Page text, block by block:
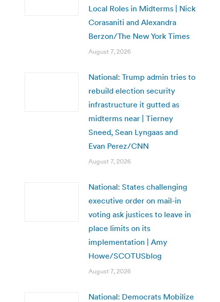
Local Roles in Midterms | Nick
Corasaniti and Alexandra
Berzon/The New York Times
August 7, 2026
National: Trump admin tries to
rebuild election security
infrastructure it gutted as
midterms near | Tierney
Sneed, Sean Lyngaas and
Evan Perez/CNN
August 7, 2026
National: States challenging
executive order on mail-in
voting ask justices to leave in
place limits on its
implementation | Amy
Howe/SCOTUSblog
August 7, 2026
National: Democrats Mobilize